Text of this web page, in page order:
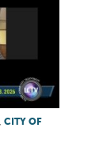
CITY OF